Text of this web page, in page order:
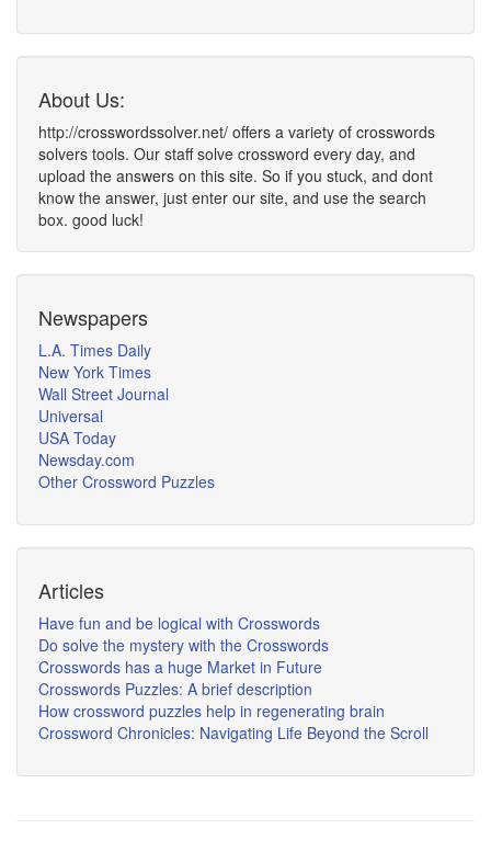
About Us:
http://crosswordssolver.net/ offers a variety of crosswords
solvers tools. Our staff solve crossword every day, and
upload the answers on this site. So if you stuck, and dont
know the answer, just enter our site, and use the search
box. good luck!
Newspapers
L.A. Times Daily
New York Times
Wall Street Journal
Universal
USA Today
Newsday.com
Other Crossword Puzzles
Articles
Have fun and be logical with Crosswords
Do solve the mystery with the Crosswords
Crosswords has a huge Market in Future
Crosswords Puzzles: A brief description
How crossword puzzles help in regenerating brain
Crossword Chronicles: Navigating Life Beyond the Scroll